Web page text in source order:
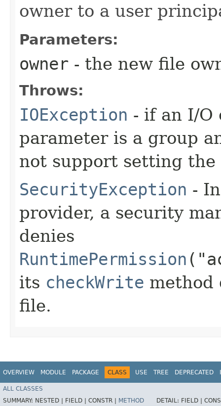
owner to a user
Parameters:
owner - the new file
Throws:
IOException - if an I/
parameter is a group
not support setting
SecurityException -
provider, a security
denies
RuntimePermission
its checkWrite method
file.
OVERVIEW MODULE PACKAGE CLASS USE TREE DEPRECATED
ALL CLASSES
SUMMARY: NESTED | FIELD | CONSTR | METHOD DETAIL: FIELD |